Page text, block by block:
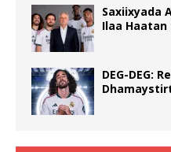
Saxiixyada
Ilaa Haatan
DEG-DEG: